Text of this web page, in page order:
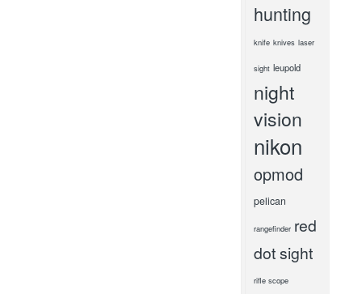
hunting
knife knives laser
sight leupold
night
vision
nikon
opmod
pelican
rangefinder red
dot sight
rifle scope